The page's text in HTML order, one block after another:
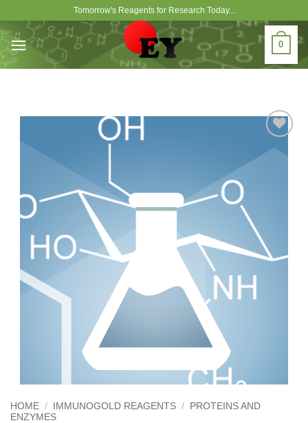
content
Tomorrow's Reagents for Research Today...
0
Add to
HOME / IMMUNOGOLD REAGENTS /
PROTEINS AND
ENZYMES